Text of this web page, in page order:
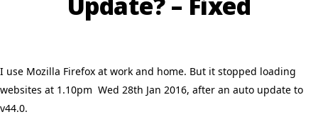
I use Mozilla Firefox at work and home. But it stopped loading
websites at 1.10pm Wed 28th Jan 2016, after an auto update to
v44.0.